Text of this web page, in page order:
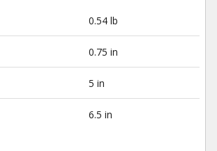
0.54 lb
0.75 in
5 in
6.5 in